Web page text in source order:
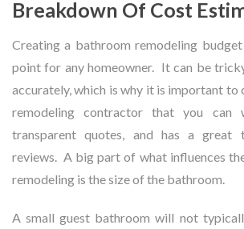
Breakdown Of Cost
Creating a bathroom remodeling
point for any homeowner. It can be
accurately, which is why it is important to
remodeling contractor that you can
transparent quotes, and has a great
reviews. A big part of what influences
remodeling is the size of the bathroom.
A small guest bathroom will not